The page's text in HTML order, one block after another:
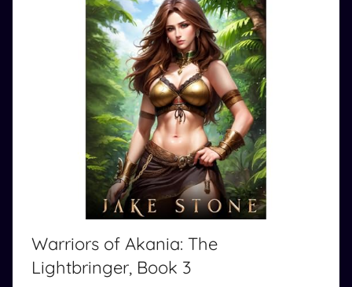
Warriors of Akania: The
Lightbringer, Book 3